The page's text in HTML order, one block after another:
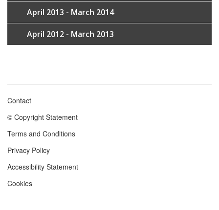
April 2013 - March 2014
April 2012 - March 2013
Footer
menu
Contact
© Copyright Statement
Terms and Conditions
Privacy Policy
Accessibility Statement
Cookies